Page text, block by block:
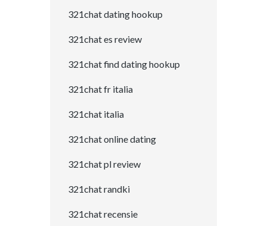
321chat dating hookup
321chat es review
321chat find dating hookup
321chat fr italia
321chat italia
321chat online dating
321chat pl review
321chat randki
321chat recensie